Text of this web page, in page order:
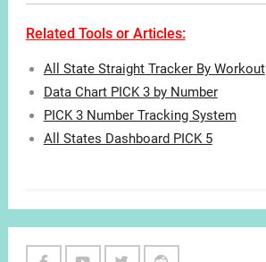
Related Tools or Articles:
All State Straight Tracker By Workout
Data Chart PICK 3 by Number
PICK 3 Number Tracking System
All States Dashboard PICK 5